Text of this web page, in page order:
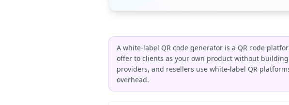
A white-label QR code generator is a QR code
offer to clients as your own product without
providers, and resellers use white-label QR
overhead.